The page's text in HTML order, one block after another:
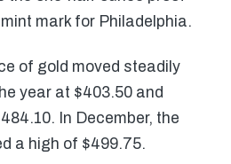
mark for Philadelphia.
of gold moved steadily
year at $403.50 and
In December, the
a high of $499.75.